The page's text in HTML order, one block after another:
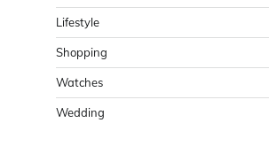
Lifestyle
Shopping
Watches
Wedding